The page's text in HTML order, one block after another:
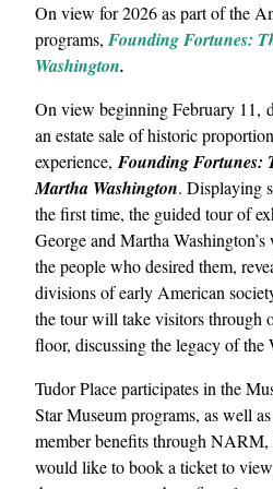
On view for 2026 as part of the
programs, Founding Fortunes:
Washington.
On view beginning February 11,
an estate sale of historic
experience, Founding Fortunes:
Martha Washington. Displaying
the first time, the guided tour of
George and Martha
the people who desired them,
divisions of early American
the tour will take visitors through
floor, discussing the legacy of the
Tudor Place participates in the
Star Museum programs, as well
member benefits through
would like to book a ticket to